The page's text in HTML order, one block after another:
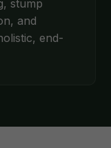
stump
and
end-